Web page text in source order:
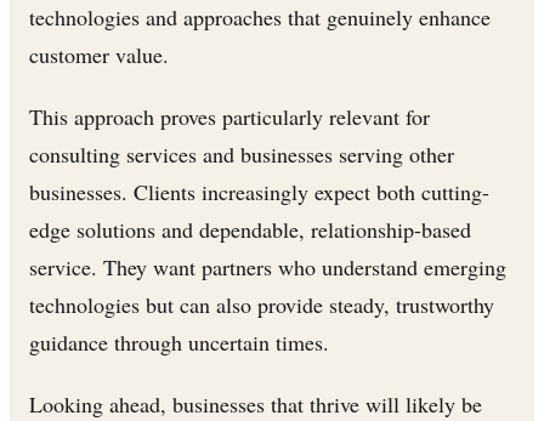
technologies and approaches that genuinely enhance
customer value.
This approach proves particularly relevant for
consulting services and businesses serving other
businesses. Clients increasingly expect both cutting-
edge solutions and dependable, relationship-based
service. They want partners who understand emerging
technologies but can also provide steady, trustworthy
guidance through uncertain times.
Looking ahead, businesses that thrive will likely be